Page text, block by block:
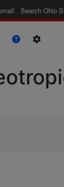
Search Ohio